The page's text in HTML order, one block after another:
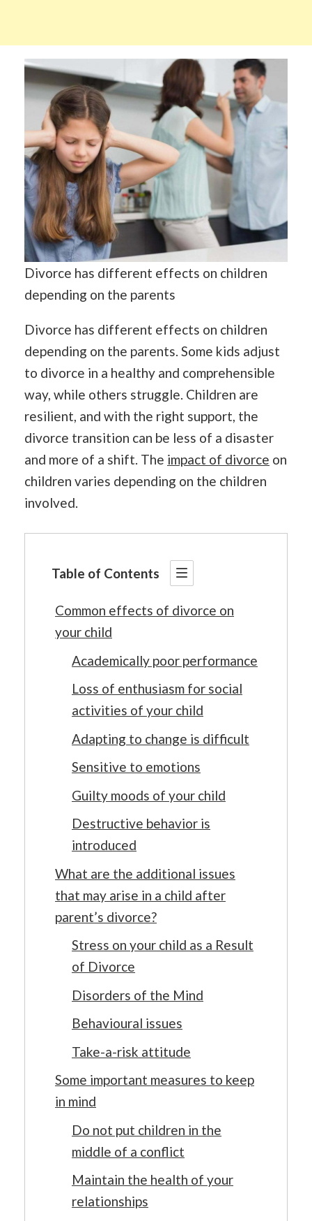
Divorce has different effects on children
depending on the parents
Divorce has different effects on children
depending on the parents. Some kids adjust
to divorce in a healthy and comprehensible
way, while others struggle. Children are
resilient, and with the right support, the
divorce transition can be less of a disaster
and more of a shift. The impact of divorce on
children varies depending on the children
involved.
Table of Contents
Common effects of divorce on
your child
Academically poor performance
Loss of enthusiasm for social
activities of your child
Adapting to change is difficult
Sensitive to emotions
Guilty moods of your child
Destructive behavior is
introduced
What are the additional issues
that may arise in a child after
parent’s divorce?
Stress on your child as a Result
of Divorce
Disorders of the Mind
Behavioural issues
Take-a-risk attitude
Some important measures to keep
in mind
Do not put children in the
middle of a conflict
Maintain the health of your
relationships